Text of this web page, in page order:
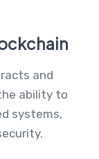
and
ability to
systems,